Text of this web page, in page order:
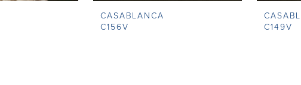
CASABLANCA
C156V
C149V